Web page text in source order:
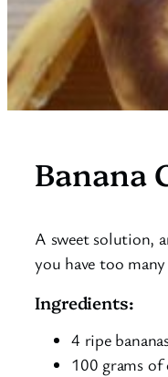
Banana
A sweet solution,
you have too
Ingredients:
4 ripe
100 grams of